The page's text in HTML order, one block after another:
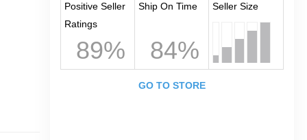
Positive Seller
Ratings
89%
Ship On Time
84%
Seller Size
GO TO STORE